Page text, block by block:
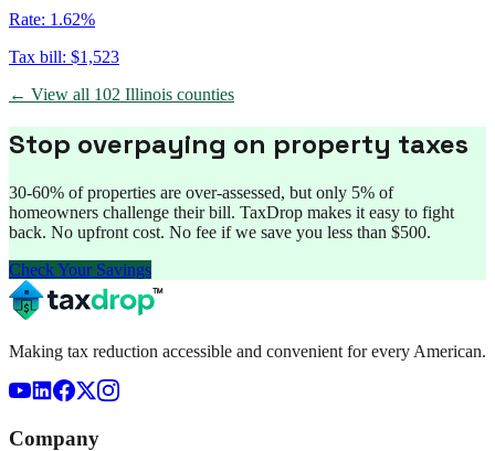
Rate: 1.62%
Tax bill: $1,523
← View all 102 Illinois counties
Stop overpaying on property taxes
30-60% of properties are over-assessed, but only 5% of
homeowners challenge their bill. TaxDrop makes it easy to fight
back. No upfront cost. No fee if we save you less than $500.
Check Your Savings
Making tax reduction accessible and convenient for every American.
Company